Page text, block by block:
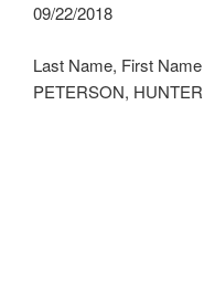
09/22/2018
Last Name, First Name
PETERSON,